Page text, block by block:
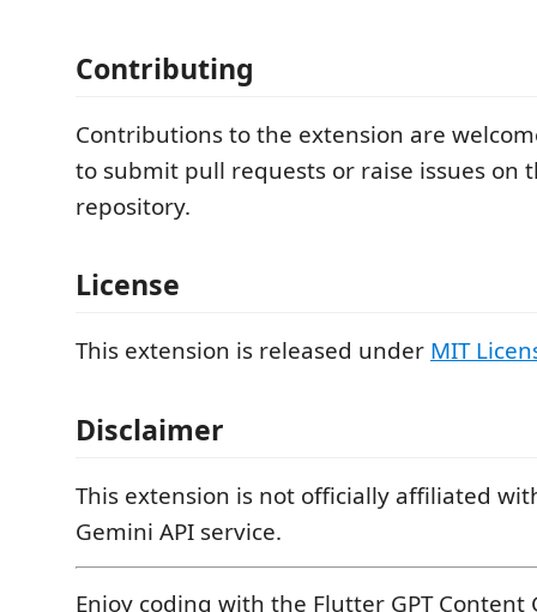
Contributing
Contributions to the extension are
to submit pull requests or raise issues on
repository.
License
This extension is released under MIT
Disclaimer
This extension is not officially affiliated
Gemini API service.
Enjoy coding with the Flutter GPT Content